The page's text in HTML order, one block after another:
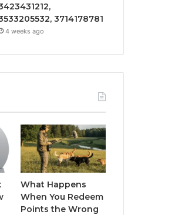
3714178781
4 weeks ago
What Happens
When You Redeem
Points the Wrong